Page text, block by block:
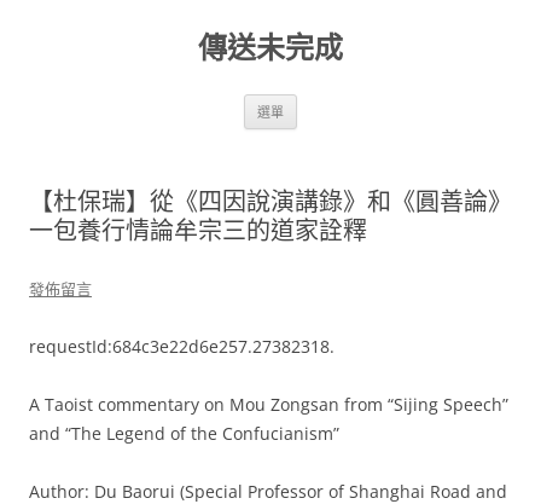
傳送未完成
選單
【杜保瑞】從《四因說演講錄》和《圓善論》
一包養行情論牟宗三的道家詮釋
發佈留言
requestId:684c3e22d6e257.27382318.
A Taoist commentary on Mou Zongsan from “Sijing Speech”
and “The Legend of the Confucianism”
Author: Du Baorui (Special Professor of Shanghai Road and